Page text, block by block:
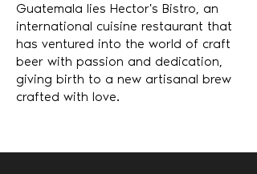
Guatemala lies Hector's Bistro, an
international cuisine restaurant that
has ventured into the world of craft
beer with passion and dedication,
giving birth to a new artisanal brew
crafted with love.